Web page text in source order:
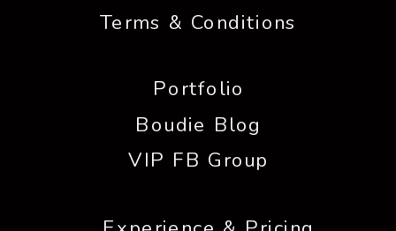
VIP FB Group
Boudie Blog
Portfolio
Terms & Conditions